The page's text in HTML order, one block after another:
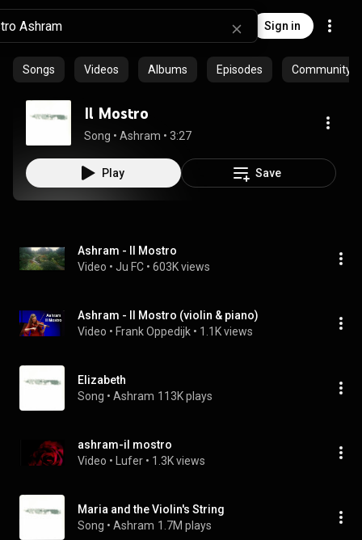
Sign in
Songs Videos Albums Episodes Community
Il Mostro
Song • Ashram • 3:27
Play Save
Ashram - Il Mostro
Video • Ju FC • 603K views
Ashram - Il Mostro (violin & piano)
Video • Frank Oppedijk • 1.1K views
Elizabeth
Song • Ashram 113K plays
ashram-il mostro
Video • Lufer • 1.3K views
Maria and the Violin's String
Song • Ashram 1.7M plays